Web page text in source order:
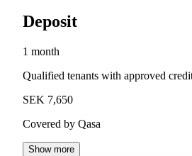
Deposit
1 month
Qualified tenants with approved
SEK 7,650
Covered by Qasa
Show more